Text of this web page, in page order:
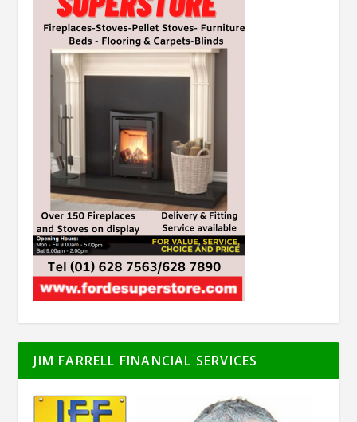
JIM FARRELL FINANCIAL SERVICES